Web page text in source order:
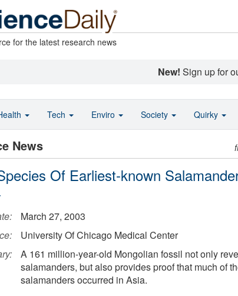
for the latest research news
New! Sign up for
News
Of Earliest-known
March 27, 2003
University Of Chicago Medical Center
A 161 million-year-old Mongolian fossil not only
salamanders, but also provides proof that much of
salamanders occurred in Asia.
Tech Enviro Society Quirky